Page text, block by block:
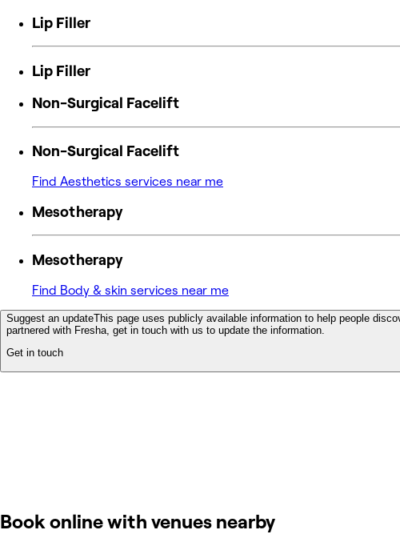
Lip Filler
Lip Filler
Non-Surgical Facelift
Non-Surgical Facelift
Find Aesthetics services near me
Mesotherapy
Mesotherapy
Find Body & skin services near me
Suggest an updateThis page uses publicly available information to help people
partnered with Fresha, get in touch with us to update the information.
Get in touch
Book online with venues nearby